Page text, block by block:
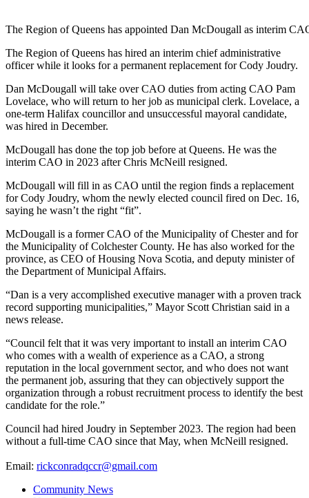
The Region of Queens has appointed Dan McDougall as interim
The Region of Queens has hired an interim chief administrative
officer while it looks for a permanent replacement for Cody Joudry.
Dan McDougall will take over CAO duties from acting CAO Pam
Lovelace, who will return to her job as municipal clerk. Lovelace, a
one-term Halifax councillor and unsuccessful mayoral candidate,
was hired in December.
McDougall has done the top job before at Queens. He was the
interim CAO in 2023 after Chris McNeill resigned.
McDougall will fill in as CAO until the region finds a replacement
for Cody Joudry, whom the newly elected council fired on Dec. 16,
saying he wasn’t the right “fit”.
McDougall is a former CAO of the Municipality of Chester and for
the Municipality of Colchester County. He has also worked for the
province, as CEO of Housing Nova Scotia, and deputy minister of
the Department of Municipal Affairs.
“Dan is a very accomplished executive manager with a proven track
record supporting municipalities,” Mayor Scott Christian said in a
news release.
“Council felt that it was very important to install an interim CAO
who comes with a wealth of experience as a CAO, a strong
reputation in the local government sector, and who does not want
the permanent job, assuring that they can objectively support the
organization through a robust recruitment process to identify the best
candidate for the role.”
Council had hired Joudry in September 2023. The region had been
without a full-time CAO since that May, when McNeill resigned.
Email: rickconradqccr@gmail.com
Community News